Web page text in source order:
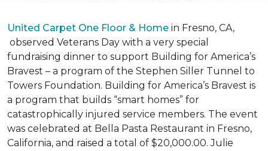
United Carpet One Floor & Home in Fresno, CA,
observed Veterans Day with a very special
fundraising dinner to support Building for America’s
Bravest – a program of the Stephen Siller Tunnel to
Towers Foundation. Building for America’s Bravest is
a program that builds “smart homes” for
catastrophically injured service members. The event
was celebrated at Bella Pasta Restaurant in Fresno,
California, and raised a total of $20,000.00. Julie